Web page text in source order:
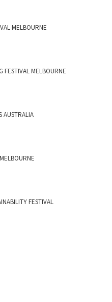
MELBOURNE
FESTIVAL MELBOURNE
AUSTRALIA
FESTIVAL